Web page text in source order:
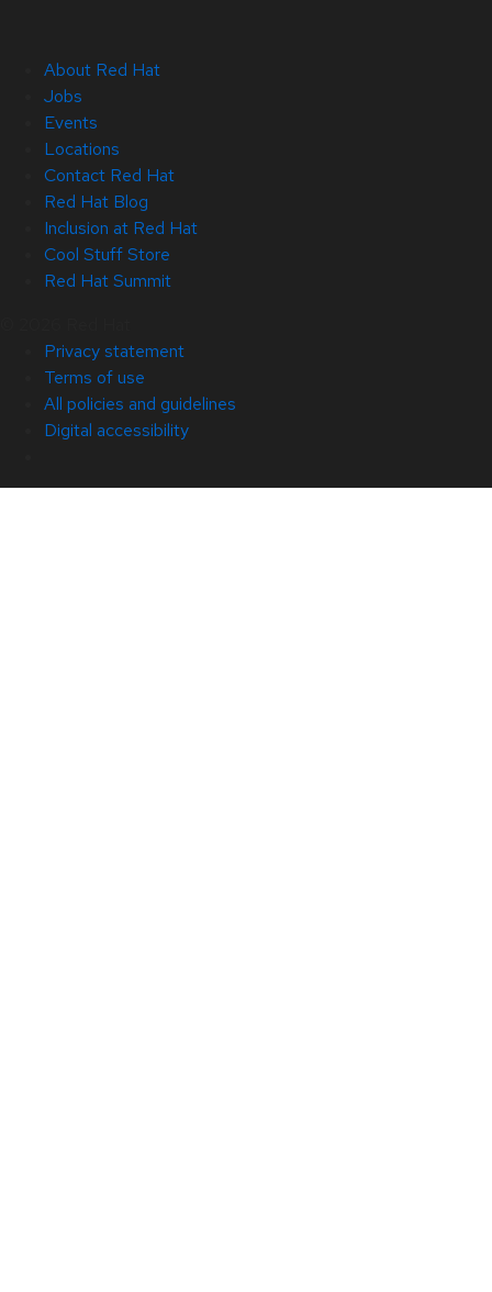
About Red Hat
Jobs
Events
Locations
Contact Red Hat
Red Hat Blog
Inclusion at Red Hat
Cool Stuff Store
Red Hat Summit
Privacy statement
Terms of use
All policies and guidelines
Digital accessibility